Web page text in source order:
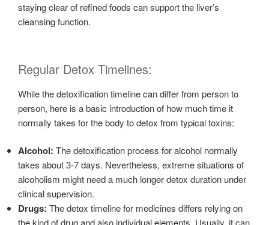
staying clear of refined foods can support the liver’s
cleansing function.
Regular Detox Timelines:
While the detoxification timeline can differ from person to
person, here is a basic introduction of how much time it
normally takes for the body to detox from typical toxins:
Alcohol: The detoxification process for alcohol normally
takes about 3-7 days. Nevertheless, extreme situations of
alcoholism might need a much longer detox duration under
clinical supervision.
Drugs: The detox timeline for medicines differs relying on
the kind of drug and also individual elements. Usually, it can